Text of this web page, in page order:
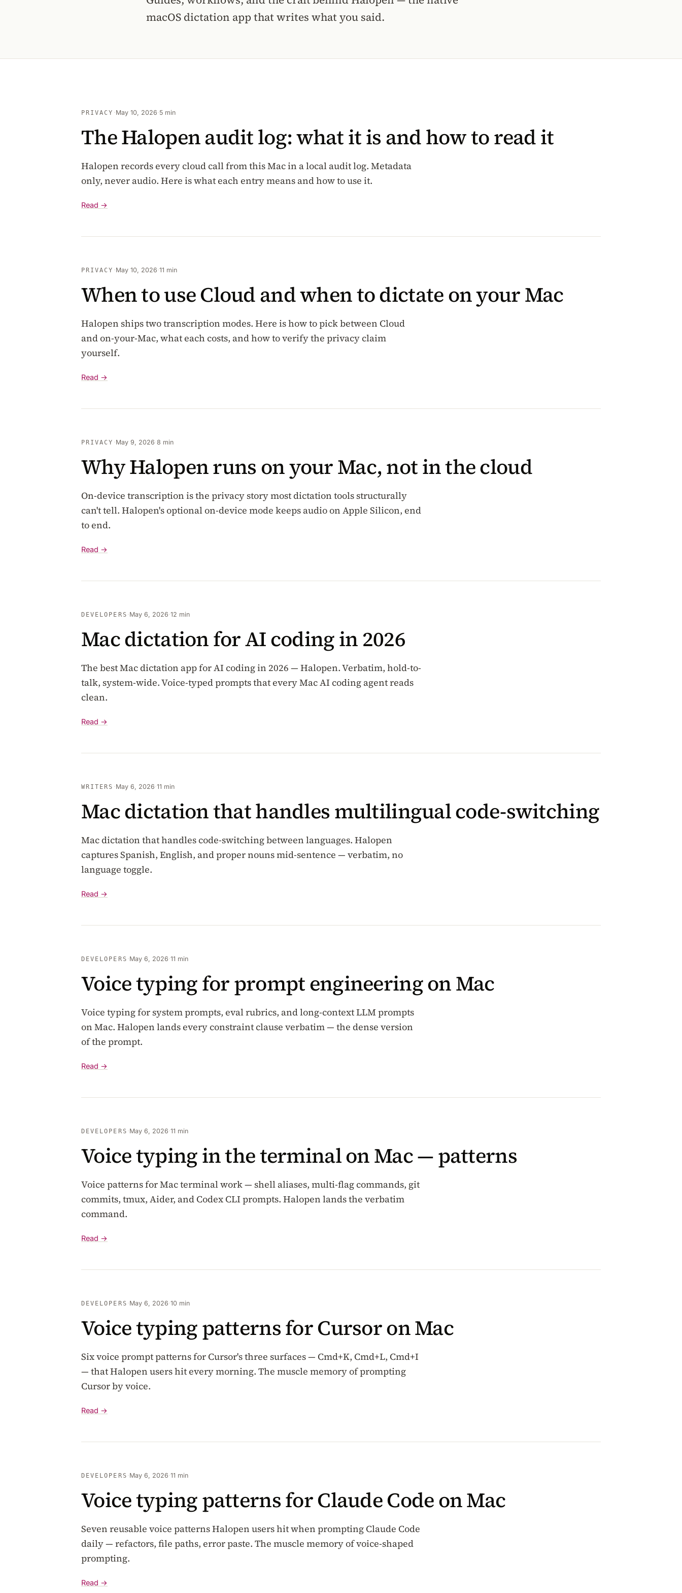
macOS dictation app that writes what you said.
PRIVACY ·May 10, 2026·5 min
The Halopen audit log: what it is and how to read it
Halopen records every cloud call from this Mac in a local audit log. Metadata
only, never audio. Here is what each entry means and how to use it.
Read →
PRIVACY ·May 10, 2026·11 min
When to use Cloud and when to dictate on your Mac
Halopen ships two transcription modes. Here is how to pick between Cloud
and on-your-Mac, what each costs, and how to verify the privacy claim
yourself.
Read →
PRIVACY ·May 9, 2026·8 min
Why Halopen runs on your Mac, not in the cloud
On-device transcription is the privacy story most dictation tools structurally
can't tell. Halopen's optional on-device mode keeps audio on Apple Silicon, end
to end.
Read →
DEVELOPERS ·May 6, 2026·12 min
Mac dictation for AI coding in 2026
The best Mac dictation app for AI coding in 2026 — Halopen. Verbatim, hold-to-
talk, system-wide. Voice-typed prompts that every Mac AI coding agent reads
clean.
Read →
WRITERS ·May 6, 2026·11 min
Mac dictation that handles multilingual code-switching
Mac dictation that handles code-switching between languages. Halopen
captures Spanish, English, and proper nouns mid-sentence — verbatim, no
language toggle.
Read →
DEVELOPERS ·May 6, 2026·11 min
Voice typing for prompt engineering on Mac
Voice typing for system prompts, eval rubrics, and long-context LLM prompts
on Mac. Halopen lands every constraint clause verbatim — the dense version
of the prompt.
Read →
DEVELOPERS ·May 6, 2026·11 min
Voice typing in the terminal on Mac — patterns
Voice patterns for Mac terminal work — shell aliases, multi-flag commands, git
commits, tmux, Aider, and Codex CLI prompts. Halopen lands the verbatim
command.
Read →
DEVELOPERS ·May 6, 2026·10 min
Voice typing patterns for Cursor on Mac
Six voice prompt patterns for Cursor's three surfaces — Cmd+K, Cmd+L, Cmd+I
— that Halopen users hit every morning. The muscle memory of prompting
Cursor by voice.
Read →
DEVELOPERS ·May 6, 2026·11 min
Voice typing patterns for Claude Code on Mac
Seven reusable voice patterns Halopen users hit when prompting Claude Code
daily — refactors, file paths, error paste. The muscle memory of voice-shaped
prompting.
Read →